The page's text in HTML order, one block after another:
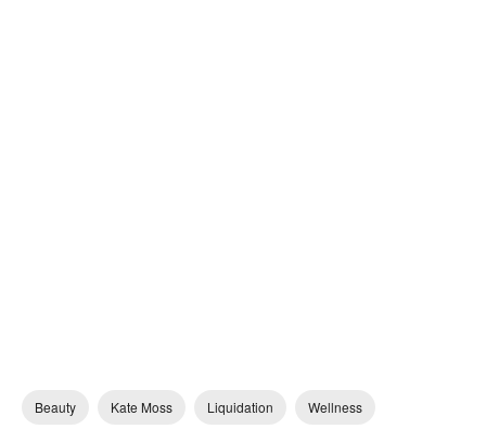
Beauty Kate Moss Liquidation Wellness